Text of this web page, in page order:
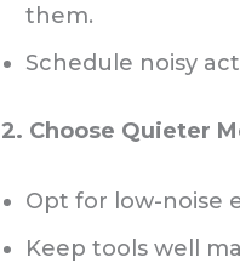
them.
Schedule noisy
2. Choose Quieter
Opt for low-noise
Keep tools well